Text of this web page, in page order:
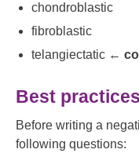
chondroblastic
fibroblastic
telangiectatic ←
Best practices
Before writing a
following questions: